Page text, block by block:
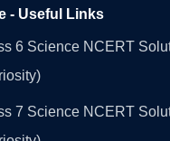
- Useful Links
6 Science NCERT
7 Science NCERT